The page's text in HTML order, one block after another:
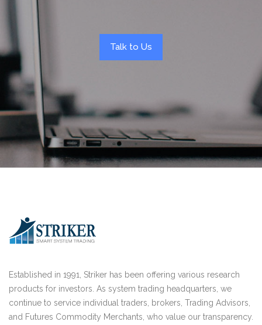
Talk to Us
Established in 1991, Striker has been offering various research
products for investors. As system trading headquarters, we
continue to service individual traders, brokers, Trading Advisors,
and Futures Commodity Merchants, who value our transparency.